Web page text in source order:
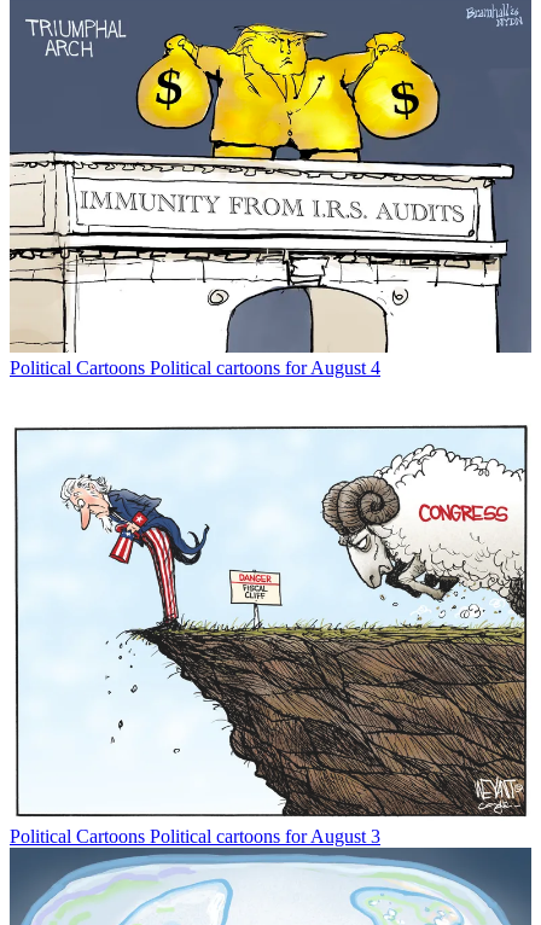
Political Cartoons Political cartoons for August 4
Political Cartoons Political cartoons for August 3